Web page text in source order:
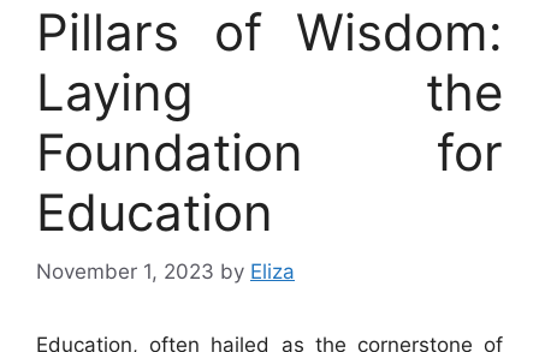
Pillars of Wisdom:
Laying the
Foundation for
Education
November 1, 2023 by Eliza
Education, often hailed as the cornerstone of